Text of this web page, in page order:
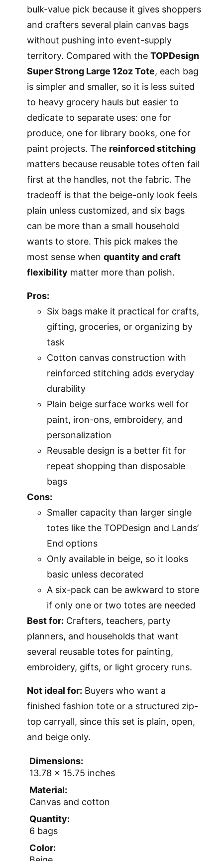
bulk-value pick because it gives shoppers
and crafters several plain canvas bags
without pushing into event-supply
territory. Compared with the TOPDesign
Super Strong Large 12oz Tote, each bag
is simpler and smaller, so it is less suited
to heavy grocery hauls but easier to
dedicate to separate uses: one for
produce, one for library books, one for
paint projects. The reinforced stitching
matters because reusable totes often fail
first at the handles, not the fabric. The
tradeoff is that the beige-only look feels
plain unless customized, and six bags
can be more than a small household
wants to store. This pick makes the
most sense when quantity and craft
flexibility matter more than polish.
Pros:
Six bags make it practical for crafts,
gifting, groceries, or organizing by
task
Cotton canvas construction with
reinforced stitching adds everyday
durability
Plain beige surface works well for
paint, iron-ons, embroidery, and
personalization
Reusable design is a better fit for
repeat shopping than disposable
bags
Cons:
Smaller capacity than larger single
totes like the TOPDesign and Lands’
End options
Only available in beige, so it looks
basic unless decorated
A six-pack can be awkward to store
if only one or two totes are needed
Best for: Crafters, teachers, party
planners, and households that want
several reusable totes for painting,
embroidery, gifts, or light grocery runs.
Not ideal for: Buyers who want a
finished fashion tote or a structured zip-
top carryall, since this set is plain, open,
and beige only.
Dimensions:
13.78 x 15.75 inches
Material:
Canvas and cotton
Quantity:
6 bags
Color: